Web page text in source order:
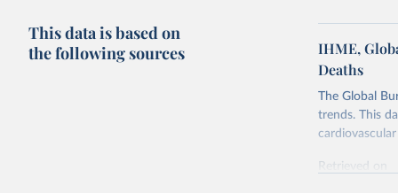
This data is based on
the following sources
IHME,
Deaths
The Global
trends. This
Retrieved on